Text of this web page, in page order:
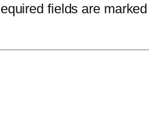
fields are